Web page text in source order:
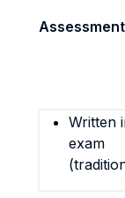
Written
exam